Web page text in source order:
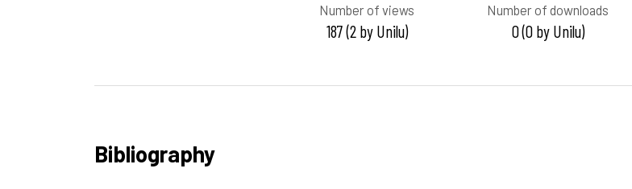
Number of views
187 (2 by Unilu)
Number of downloads
0 (0 by Unilu)
Bibliography